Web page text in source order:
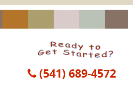
(541) 689-4572